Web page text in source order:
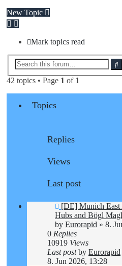
New Topic
Mark topics read
42 topics • Page 1 of 1
Topics
Replies
Views
Last post
[DE] Munich
Hubs and Bögl
by Eurorapid » 8.
0 Replies
10919 Views
Last postby Eurorapid
8. Jun 2026, 13:28